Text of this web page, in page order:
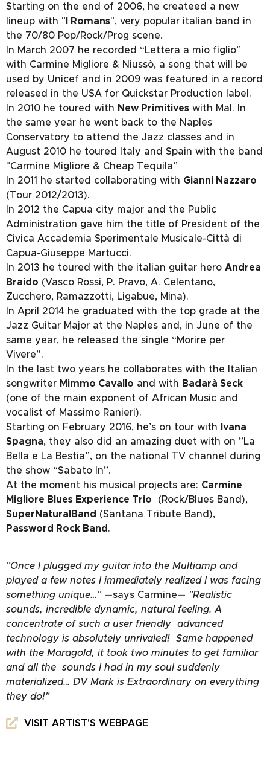
Starting on the end of 2006, he createed a new
lineup with " I Romans", very popular italian band in
the 70/80 Pop/Rock/Prog scene.
In March 2007 he recorded “Lettera a mio figlio”
with Carmine Migliore & Niussò, a song that will be
used by Unicef and in 2009 was featured in a record
released in the USA for Quickstar Production label.
In 2010 he toured with New Primitives with Mal. In
the same year he went back to the Naples
Conservatory to attend the Jazz classes and in
August 2010 he toured Italy and Spain with the band
"Carmine Migliore & Cheap Tequila”
In 2011 he started collaborating with Gianni Nazzaro
(Tour 2012/2013).
In 2012 the Capua city major and the Public
Administration gave him the title of President of the
Civica Accademia Sperimentale Musicale-Città di
Capua-Giuseppe Martucci.
In 2013 he toured with the italian guitar hero Andrea
Braido (Vasco Rossi, P. Pravo, A. Celentano,
Zucchero, Ramazzotti, Ligabue, Mina).
In April 2014 he graduated with the top grade at the
Jazz Guitar Major at the Naples and, in June of the
same year, he released the single “Morire per
Vivere”.
In the last two years he collaborates with the Italian
songwriter Mimmo Cavallo and with Badarà Seck
(one of the main exponent of African Music and
vocalist of Massimo Ranieri).
Starting on February 2016, he’s on tour with
Ivana
Spagna, they also did an amazing duet with on ”La
Bella e La Bestia”, on the national TV channel during
the show “Sabato In”.
At the moment his musical projects are: Carmine
Migliore Blues Experience Trio (Rock/Blues Band),
SuperNaturalBand (Santana Tribute Band),
Password Rock Band .
"Once I plugged my guitar into the Multiamp and
played a few notes I immediately realized I was facing
something unique…" —says Carmine— "Realistic
sounds, incredible dynamic, natural feeling. A
concentrate of such a user friendly advanced
technology is absolutely unrivaled! Same happened
with the Maragold, it took two minutes to get familiar
and all the sounds I had in my soul suddenly
materialized… DV Mark is Extraordinary on everything
they do!"
VISIT ARTIST'S WEBPAGE